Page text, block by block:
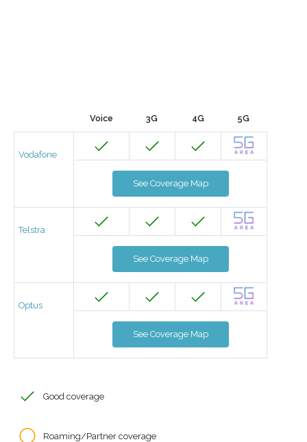
Voice 3G 4G 5G
Vodafone
See Coverage Map
Telstra
See Coverage Map
Optus
See Coverage Map
Good coverage
Roaming/Partner coverage